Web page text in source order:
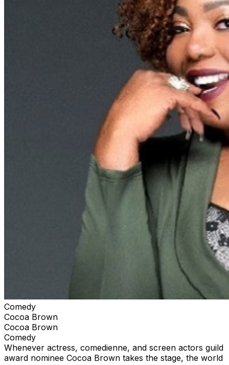
Comedy
Cocoa Brown
Cocoa Brown
Comedy
Whenever actress, comedienne, and screen actors guild
award nominee Cocoa Brown takes the stage, the world